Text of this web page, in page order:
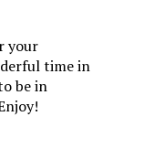
your
time in
be in